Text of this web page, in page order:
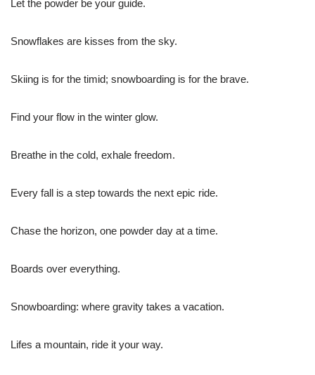
Let the powder be your guide.
Snowflakes are kisses from the sky.
Skiing is for the timid; snowboarding is for the brave.
Find your flow in the winter glow.
Breathe in the cold, exhale freedom.
Every fall is a step towards the next epic ride.
Chase the horizon, one powder day at a time.
Boards over everything.
Snowboarding: where gravity takes a vacation.
Lifes a mountain, ride it your way.